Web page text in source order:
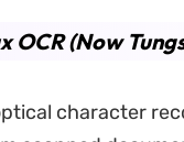
OCR (Now
character